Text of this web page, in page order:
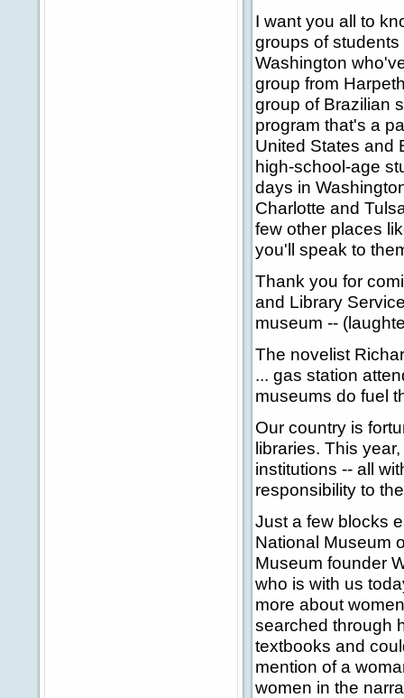
I want you all to
groups of
Washington
group from
group of Brazilian
program that's a
United States and
high-school-age
days in
Charlotte and
few other places
you'll speak to
Thank you for
and Library
museum --
The novelist
... gas station
museums do fuel
Our country is
libraries. This
institutions -- all
responsibility to
Just a few blocks
National Museum
Museum founder
who is with us
more about
searched through
textbooks and
mention of a
women in the